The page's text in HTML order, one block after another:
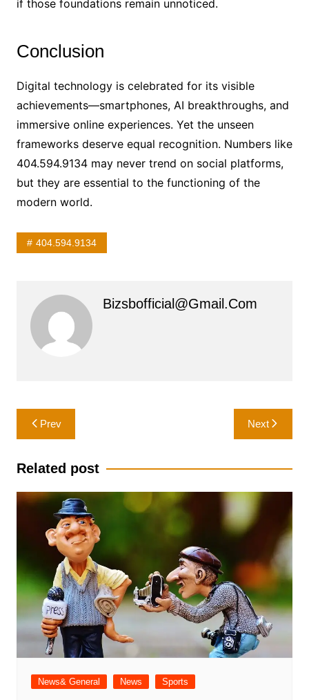
if those foundations remain unnoticed.
Conclusion
Digital technology is celebrated for its visible
achievements—smartphones, AI breakthroughs, and
immersive online experiences. Yet the unseen
frameworks deserve equal recognition. Numbers like
404.594.9134 may never trend on social platforms,
but they are essential to the functioning of the
modern world.
404.594.9134
Bizsbofficial@gmail.com
Post
navigation
Prev Next
Related post
News& General News Sports